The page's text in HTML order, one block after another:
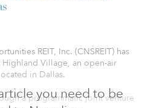
you need to be
REIT, Inc. (CNSREIT) has
Village, an open-air
in Dallas.
a programmatic joint venture